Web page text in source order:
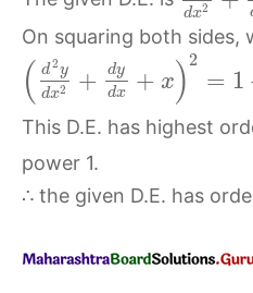
dx2
On squaring both sides,
( d2y
dx2 + dy
dx + x)2
= 1
This D.E. has highest
power 1.
∴ the given D.E. has